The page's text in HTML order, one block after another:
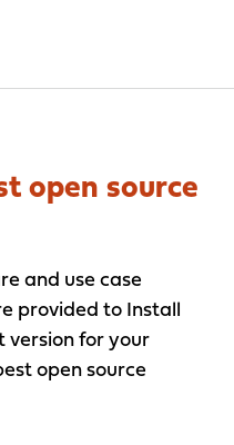
open source
and use case
provided to Install
version for your
open source